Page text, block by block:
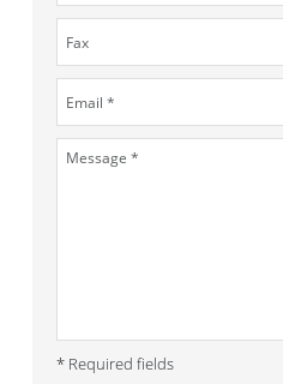
* Required fields